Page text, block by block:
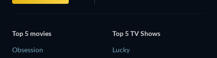
Top 5 movies
Obsession
Top 5 TV Shows
Lucky